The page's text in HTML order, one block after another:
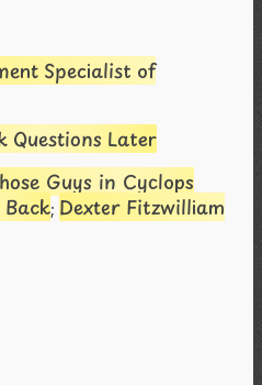
Specialist of
Questions Later
Guys in Cyclops
; Dexter Fitzwilliam